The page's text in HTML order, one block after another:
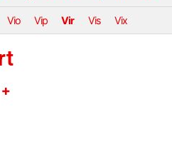
Vio Vip Vir Vis Vix